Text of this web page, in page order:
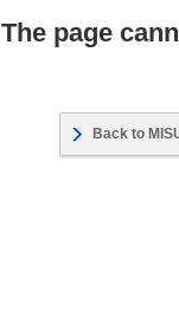
The page
Back to